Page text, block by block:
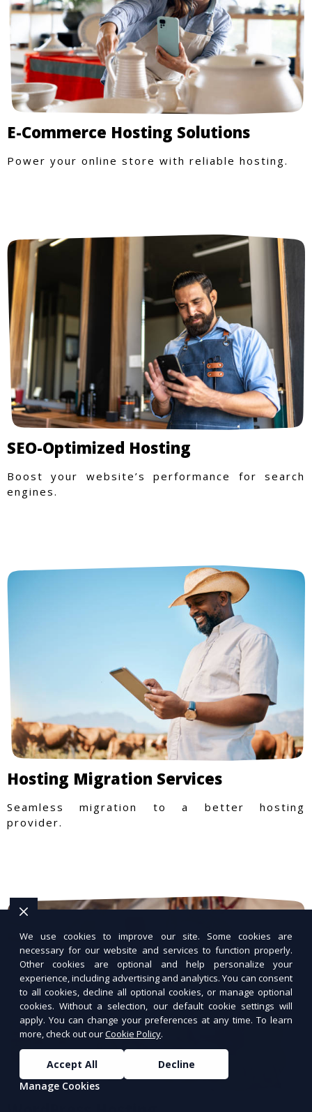
E-Commerce Hosting Solutions
Power your online store with reliable hosting.
SEO-Optimized Hosting
Boost your website’s performance for search
engines.
Hosting Migration Services
Seamless migration to a better hosting
provider.
We use cookies to improve our site. Some cookies are
necessary for our website and services to function properly.
Other cookies are optional and help personalize your
experience, including advertising and analytics. You can consent
to all cookies, decline all optional cookies, or manage optional
cookies. Without a selection, our default cookie settings will
apply. You can change your preferences at any time. To learn
more, check out ourCookie Policy.
Accept All
Decline
Manage Cookies